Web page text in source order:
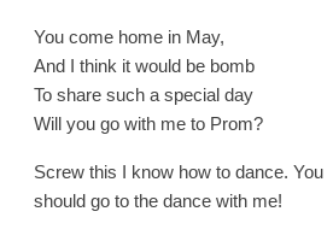
You come home in May,
And I think it would be bomb
To share such a special day
Will you go with me to Prom?
Screw this I know how to dance. You
should go to the dance with me!